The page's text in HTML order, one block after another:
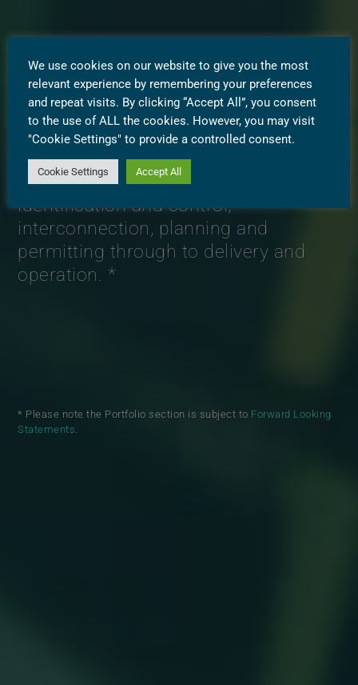
Westbridge is a leader in utility-scale
renewable energy and battery storage
project development; from site
identification and control,
interconnection, planning and
permitting through to delivery and
operation. *
* Please note the Portfolio section is subject to Forward Looking
Statements.
We use cookies on our website to give you the most
relevant experience by remembering your preferences
and repeat visits. By clicking “Accept All”, you consent
to the use of ALL the cookies. However, you may visit
"Cookie Settings" to provide a controlled consent.
Cookie Settings Accept All